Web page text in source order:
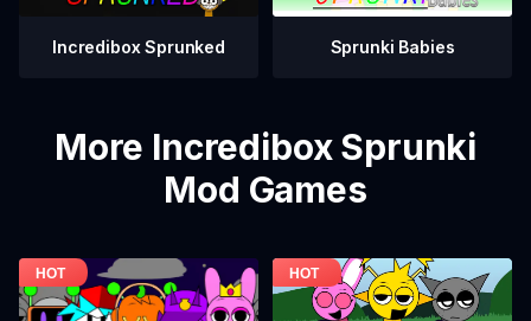
Incredibox Sprunked Sprunki Babies
More Incredibox Sprunki
Mod Games